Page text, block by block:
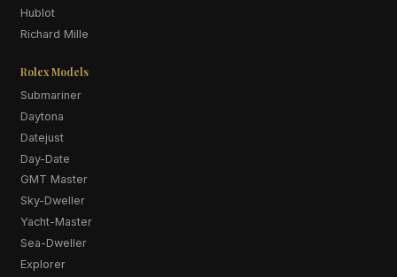
Hublot
Richard Mille
Rolex Models
Submariner
Daytona
Datejust
Day-Date
GMT Master
Sky-Dweller
Yacht-Master
Sea-Dweller
Explorer